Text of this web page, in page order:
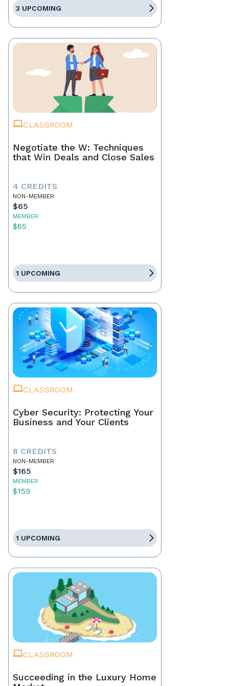
3 UPCOMING
CLASSROOM
Negotiate the W: Techniques
that Win Deals and Close Sales
4 CREDITS
NON-MEMBER
$65
MEMBER
$65
1 UPCOMING
CLASSROOM
Cyber Security: Protecting Your
Business and Your Clients
8 CREDITS
NON-MEMBER
$165
MEMBER
$159
1 UPCOMING
CLASSROOM
Succeeding in the Luxury Home